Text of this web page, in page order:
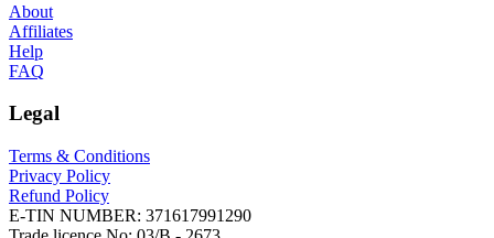
About
Affiliates
Help
FAQ
Legal
Terms & Conditions
Privacy Policy
Refund Policy
E-TIN NUMBER: 371617991290